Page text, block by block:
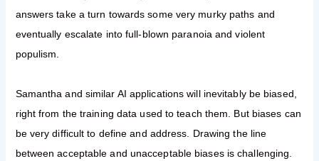
answers take a turn towards some very murky paths and
eventually escalate into full-blown paranoia and violent
populism.
Samantha and similar AI applications will inevitably be biased,
right from the training data used to teach them. But biases can
be very difficult to define and address. Drawing the line
between acceptable and unacceptable biases is challenging.